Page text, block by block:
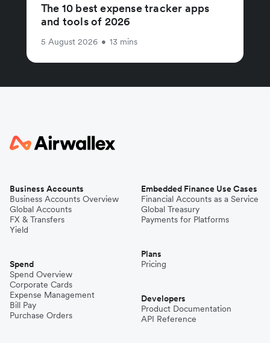
The 10 best expense tracker apps
and tools of 2026
5 August 2026 • 13 mins
Business Accounts
Business Accounts Overview
Global Accounts
FX & Transfers
Yield
Spend
Spend Overview
Corporate Cards
Expense Management
Bill Pay
Purchase Orders
Embedded Finance Use Cases
Financial Accounts as a Service
Global Treasury
Payments for Platforms
Plans
Pricing
Developers
Product Documentation
API Reference